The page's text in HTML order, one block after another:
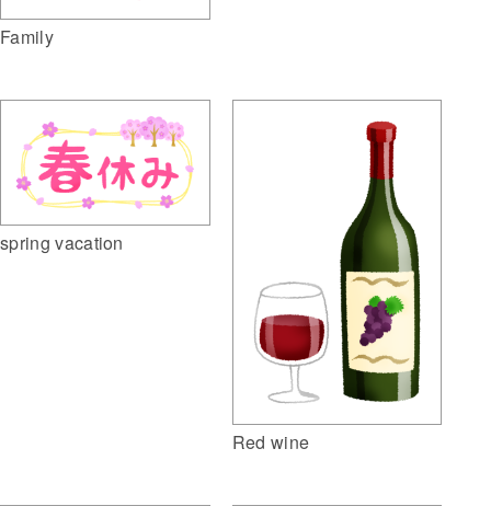
Family
spring vacation
Red wine